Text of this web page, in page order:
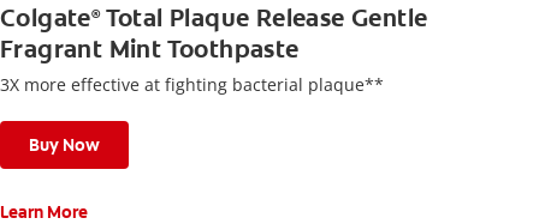
Colgate®Total Plaque Release Gentle
Fragrant Mint Toothpaste
3X more effective at fighting bacterial plaque**
Buy Now
Learn More